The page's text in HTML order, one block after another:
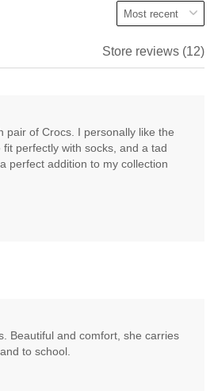
Store reviews (12)
pair of Crocs. I personally like the
perfectly with socks, and a tad
perfect addition to my collection
Beautiful and comfort, she carries
to school.